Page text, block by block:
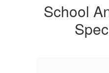
School